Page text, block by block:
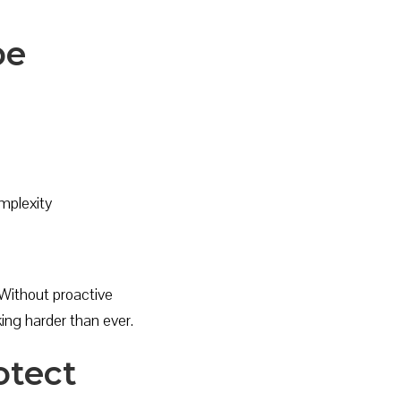
proactive
harder than ever.